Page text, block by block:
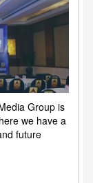
Group is
we have a
future